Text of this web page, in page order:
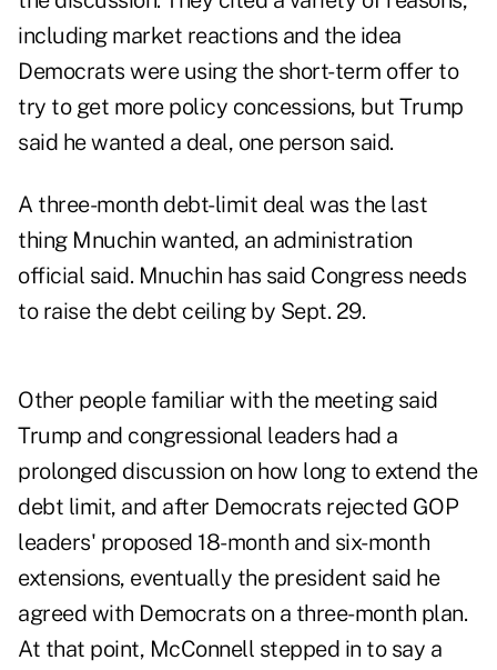
including market reactions and the idea
Democrats were using the short-term offer to
try to get more policy concessions, but Trump
said he wanted a deal, one person said.
A three-month debt-limit deal was the last
thing Mnuchin wanted, an administration
official said. Mnuchin has said Congress needs
to raise the debt ceiling by Sept. 29.
Other people familiar with the meeting said
Trump and congressional leaders had a
prolonged discussion on how long to extend the
debt limit, and after Democrats rejected GOP
leaders' proposed 18-month and six-month
extensions, eventually the president said he
agreed with Democrats on a three-month plan.
At that point, McConnell stepped in to say a